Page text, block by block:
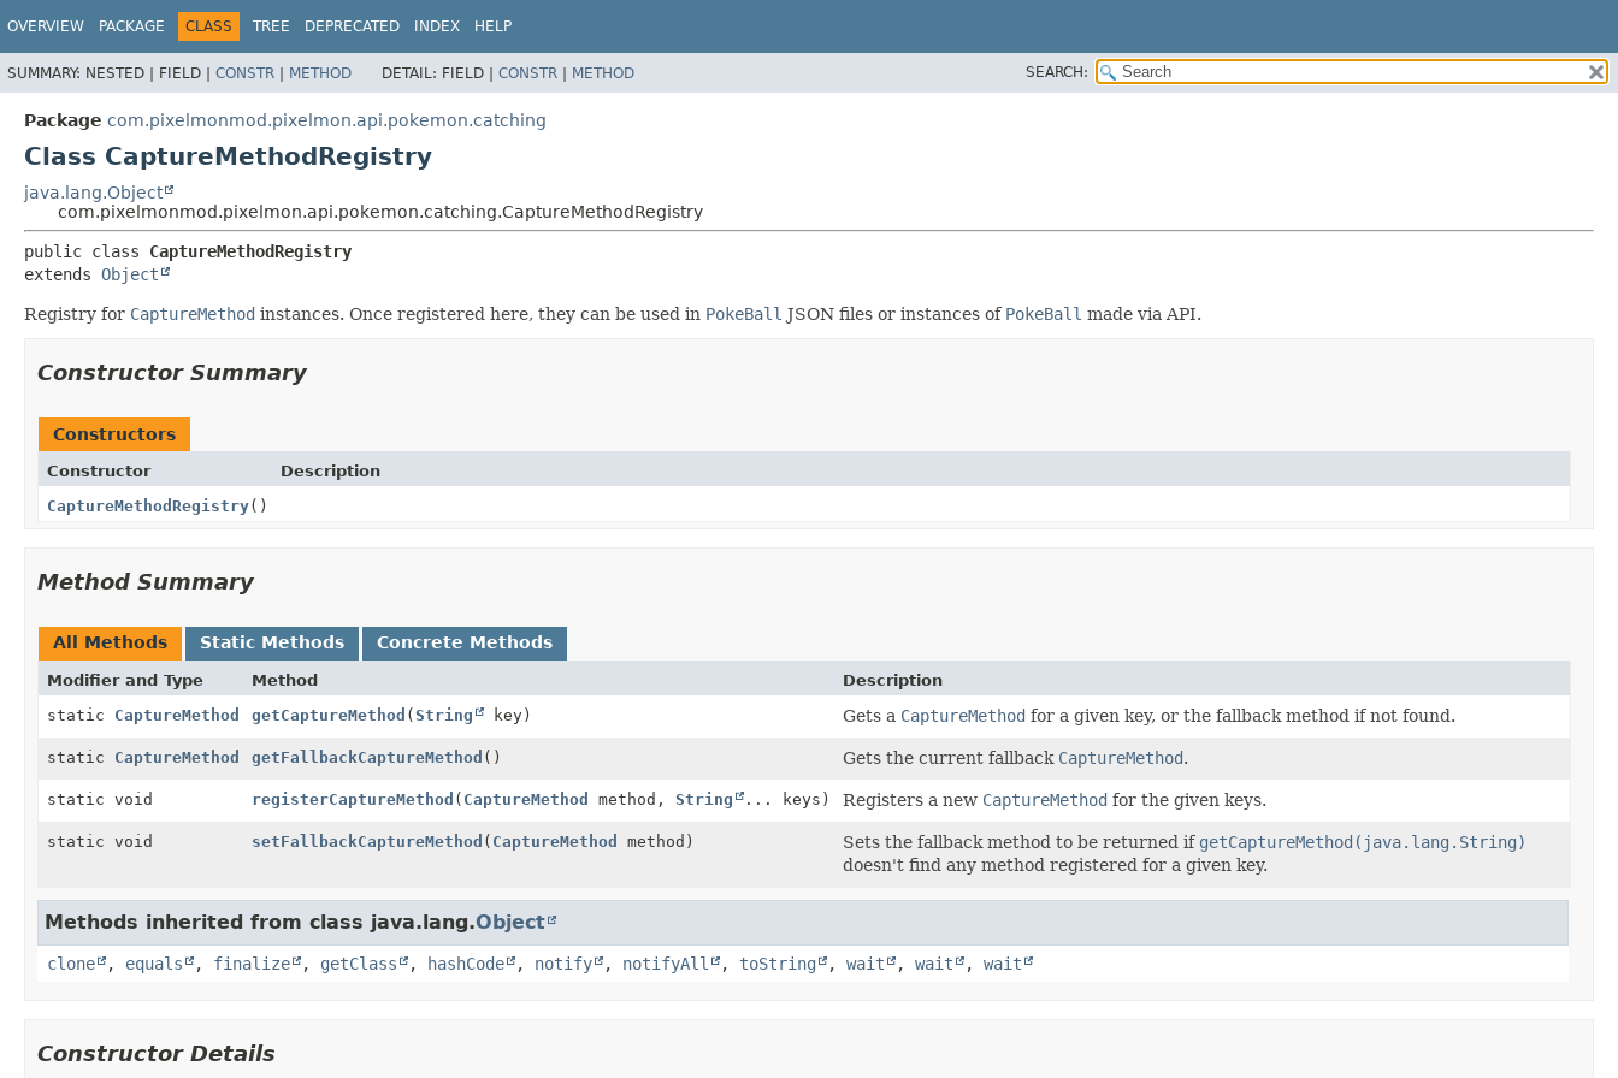
OVERVIEW PACKAGE CLASS TREE DEPRECATED INDEX HELP
SUMMARY: NESTED | FIELD | CONSTR | METHOD DETAIL: FIELD | CONSTR | METHOD SEARCH:
Package com.pixelmonmod.pixelmon.api.pokemon.catching
Class CaptureMethodRegistry
java.lang.Object
com.pixelmonmod.pixelmon.api.pokemon.catching.CaptureMethodRegistry
public class CaptureMethodRegistry
extends Object
Registry for CaptureMethod instances. Once registered here, they can be used in PokeBall JSON files or instances of PokeBall made via API.
Constructor Summary
Constructors
Constructor
Description
CaptureMethodRegistry()
Method Summary
All Methods Static Methods Concrete Methods
Modifier and Type Method
Description
static CaptureMethod getCaptureMethod (String key) Gets a CaptureMethod for a given key, or the fallback method if not found.
static CaptureMethod getFallbackCaptureMethod () Gets the current fallback CaptureMethod.
static void registerCaptureMethod ( CaptureMethod method, String ... keys) Registers a new CaptureMethod for the given keys.
static void setFallbackCaptureMethod ( CaptureMethod method) Sets the fallback method to be returned if getCaptureMethod(java.lang.String)
doesn't find any method registered for a given key.
Methods inherited from class java.lang.Object
clone , equals , finalize , getClass , hashCode , notify , notifyAll , toString , wait , wait , wait
Constructor Details